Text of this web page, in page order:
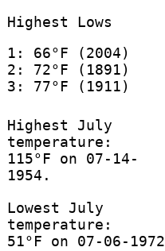
Highest Lows
1: 66°F (2004)
2: 72°F (1891)
3: 77°F (1911)
Highest July
temperature:
115°F on 07-14-
1954.
Lowest July
temperature:
51°F on 07-06-